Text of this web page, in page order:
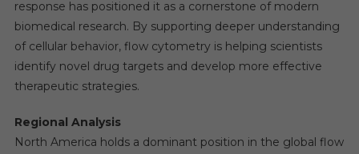
response has positioned it as a cornerstone of modern
biomedical research. By supporting deeper understanding
of cellular behavior, flow cytometry is helping scientists
identify novel drug targets and develop more effective
therapeutic strategies.
Regional Analysis
North America holds a dominant position in the global flow